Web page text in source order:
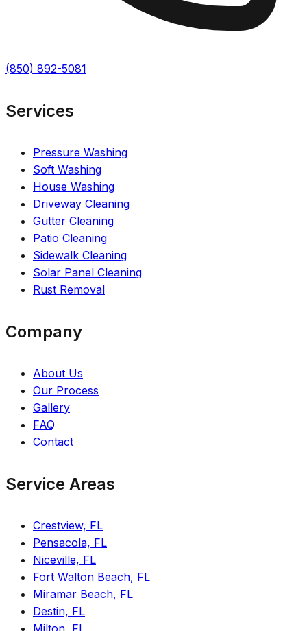
(850) 892-5081
Services
Pressure Washing
Soft Washing
House Washing
Driveway Cleaning
Gutter Cleaning
Patio Cleaning
Sidewalk Cleaning
Solar Panel Cleaning
Rust Removal
Company
About Us
Our Process
Gallery
FAQ
Contact
Service Areas
Crestview, FL
Pensacola, FL
Niceville, FL
Fort Walton Beach, FL
Miramar Beach, FL
Destin, FL
Milton, FL